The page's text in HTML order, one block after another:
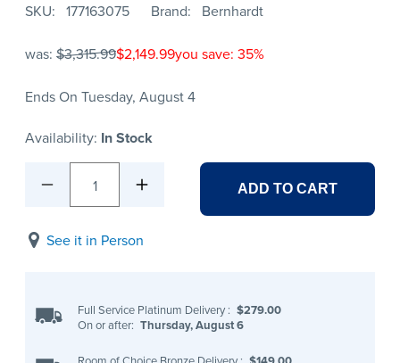
SKU 177163075 Brand Bernhardt
was: $3,315.99$2,149.99you save: 35%
Ends On Tuesday, August 4
Availability: In Stock
1 ADD TO CART
See it in Person
Full Service Platinum Delivery : $279.00
On or after: Thursday, August 6